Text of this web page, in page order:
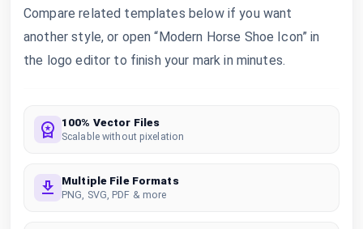
Compare related templates below if you want
another style, or open “Modern Horse Shoe Icon” in
the logo editor to finish your mark in minutes.
100% Vector Files
Scalable without pixelation
Multiple File Formats
PNG, SVG, PDF & more